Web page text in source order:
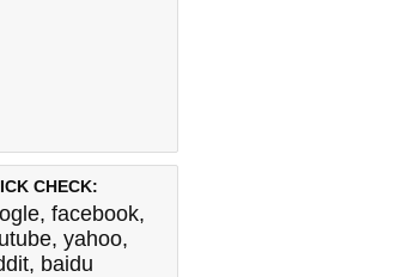
CHECK:
, facebook,
, yahoo,
, baidu